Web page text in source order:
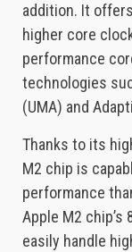
addition. It
higher core
performance
technologies
(UMA) and
Thanks to its
M2 chip is
performance
Apple M2 chip’s
easily handle